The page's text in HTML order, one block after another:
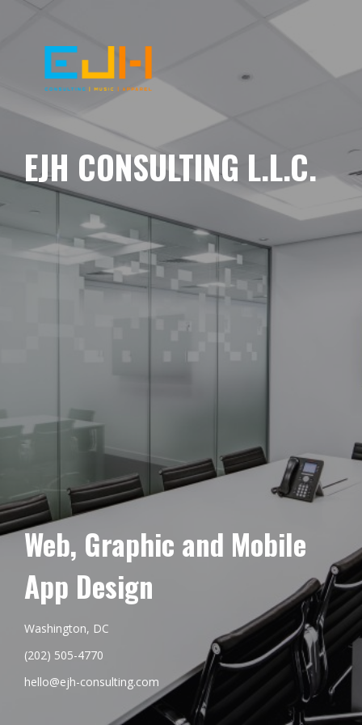
EJH CONSULTING L.L.C.
Web, Graphic and Mobile
App Design
Washington, DC
(202) 505-4770
hello@ejh-consulting.com